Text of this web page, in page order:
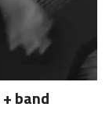
band